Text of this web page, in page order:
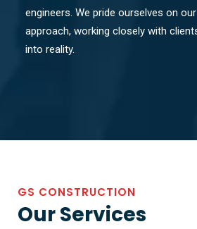
engineers. We pride ourselves on
approach, working closely with
into reality.
GS CONSTRUCTION
Our Services